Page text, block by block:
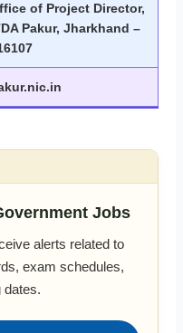
of Project Director,
Pakur, Jharkhand –
Jobs
alerts related to
exam schedules,
dates.